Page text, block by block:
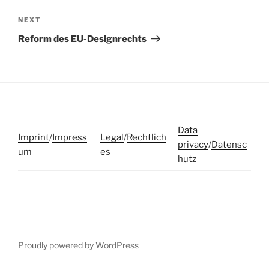
Next
Post
NEXT
Reform des EU-Designrechts
Imprint/Impress
um
Legal/Rechtlich
es
Data
privacy/Datensc
hutz
Proudly powered by WordPress